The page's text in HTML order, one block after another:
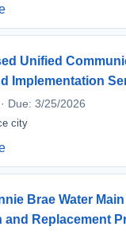
Unified
Implementation
Due: 3/25/2026
city
Brae Water Main
and Replacement